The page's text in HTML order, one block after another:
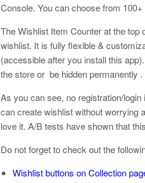
Console. You can choose from
The Wishlist Item Counter at the
wishlist. It is fully flexible &
(accessible after you install this
the store or be hidden permanently .
As you can see, no registration/
can create wishlist without worrying
love it. A/B tests have shown that
Do not forget to check out the
Wishlist buttons on Collection